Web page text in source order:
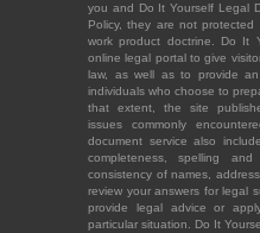
you and Do It Yourself Legal
Policy, they are not
work product doctrine. Do It
online legal portal to give
law, as well as to provide
individuals who choose to
that extent, the site
issues commonly
document service also
completeness, spelling
consistency of names,
review your answers for legal
provide legal advice or
particular situation. Do It